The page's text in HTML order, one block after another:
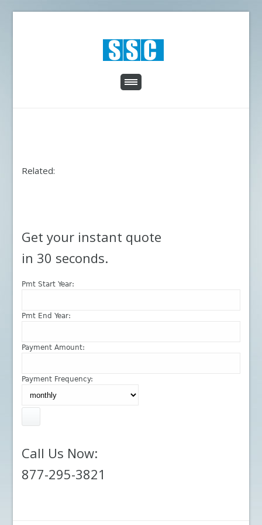
Related:
Get your instant quote
in 30 seconds.
Pmt Start Year:
Pmt End Year:
Payment Amount:
Payment Frequency:
Call Us Now:
877-295-3821